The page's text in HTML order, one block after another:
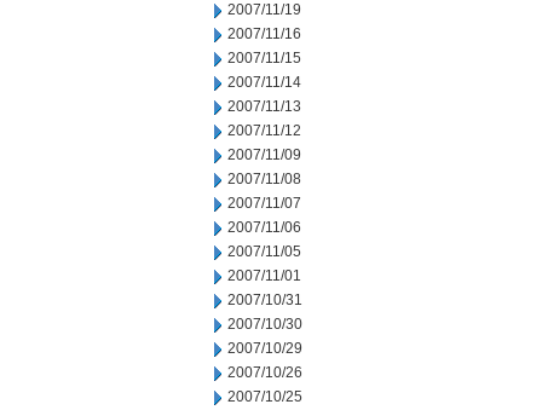
2007/11/19
2007/11/16
2007/11/15
2007/11/14
2007/11/13
2007/11/12
2007/11/09
2007/11/08
2007/11/07
2007/11/06
2007/11/05
2007/11/01
2007/10/31
2007/10/30
2007/10/29
2007/10/26
2007/10/25